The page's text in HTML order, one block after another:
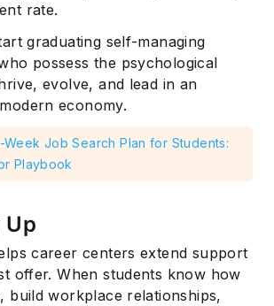
rate.
graduating self-managing
possess the psychological
evolve, and lead in an
economy.
Week Job Search Plan for Students:
Playbook
Up
career centers extend support
offer. When students know how
build workplace relationships,